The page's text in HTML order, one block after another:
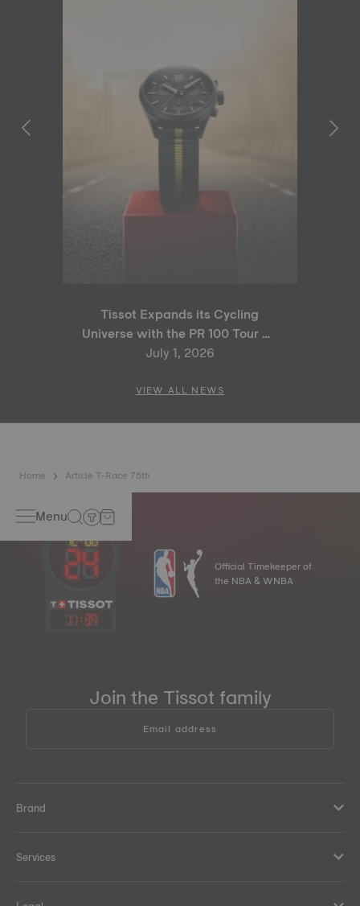
Tissot Expands its Cycling
Universe with the PR 100 Tour de
France 2026 Special Edition
July 1, 2026
VIEW ALL NEWS
Home Article T-Race 75th
Menu
11: 39
Official Timekeeper of
the NBA & WNBA
Join the Tissot family
Email address
Brand
Services